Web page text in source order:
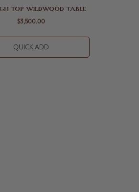
TOP WILDWOOD TABLE
$3,500.00
QUICK ADD